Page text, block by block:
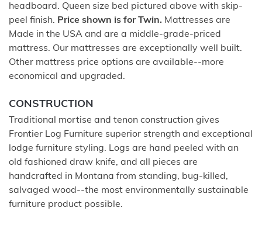
headboard. Queen size bed pictured above with skip-
peel finish. Price shown is for Twin. Mattresses are
Made in the USA and are a middle-grade-priced
mattress. Our mattresses are exceptionally well built.
Other mattress price options are available--more
economical and upgraded.
CONSTRUCTION
Traditional mortise and tenon construction gives
Frontier Log Furniture superior strength and exceptional
lodge furniture styling. Logs are hand peeled with an
old fashioned draw knife, and all pieces are
handcrafted in Montana from standing, bug-killed,
salvaged wood--the most environmentally sustainable
furniture product possible.